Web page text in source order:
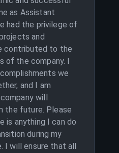
as Assistant
had the privilege of
and
contributed to the
of the company. I
we
and I am
will
the future. Please
is anything I can do
during my
I will ensure that all